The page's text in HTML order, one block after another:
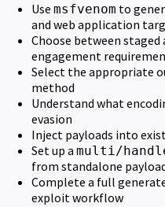
Use msfvenom to
and web application
Choose between staged
engagement
Select the appropriate
method
Understand what
evasion
Inject payloads into
Set up a multi/
from standalone
Complete a full
exploit workflow